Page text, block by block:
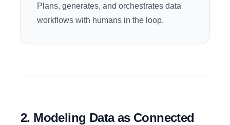
Plans, generates, and orchestrates data
workflows with humans in the loop.
2. Modeling Data as Connected